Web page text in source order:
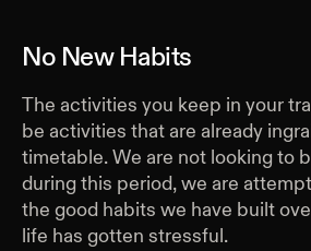
No New Habits
The activities you keep in your
be activities that are already
timetable. We are not looking to
during this period, we are
the good habits we have built
life has gotten stressful.